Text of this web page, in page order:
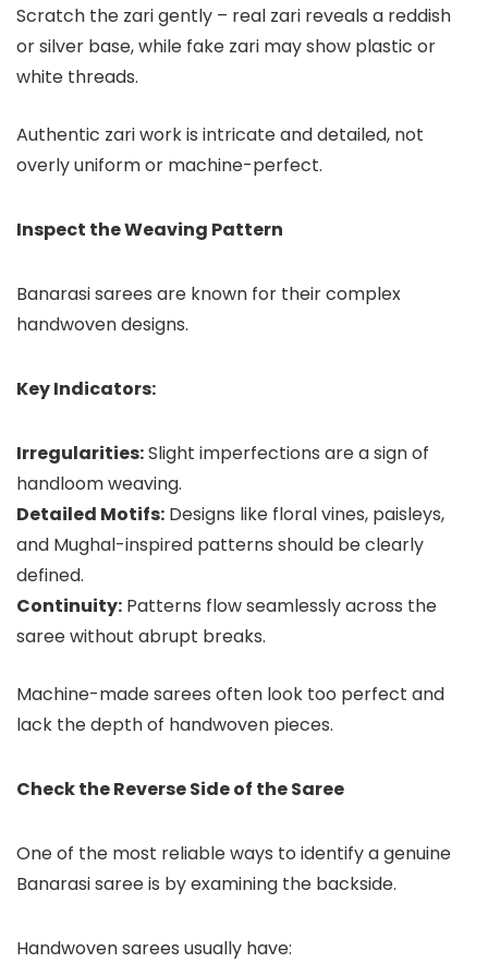
Scratch the zari gently – real zari reveals a reddish
or silver base, while fake zari may show plastic or
white threads.
Authentic zari work is intricate and detailed, not
overly uniform or machine-perfect.
Inspect the Weaving Pattern
Banarasi sarees are known for their complex
handwoven designs.
Key Indicators:
Irregularities:Slight imperfections are a sign of
handloom weaving.
Detailed Motifs: Designs like floral vines, paisleys,
and Mughal-inspired patterns should be clearly
defined.
Continuity: Patterns flow seamlessly across the
saree without abrupt breaks.
Machine-made sarees often look too perfect and
lack the depth of handwoven pieces.
Check the Reverse Side of the Saree
One of the most reliable ways to identify a genuine
Banarasi saree is by examining the backside.
Handwoven sarees usually have: